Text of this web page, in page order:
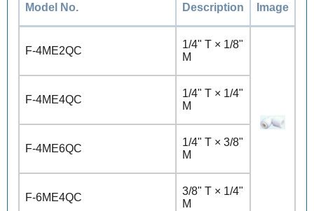
Model No. Description Image
F-4ME2QC
1/4" T × 1/8"
M
F-4ME4QC
1/4" T × 1/4"
M
F-4ME6QC
1/4" T × 3/8"
M
F-6ME4QC
3/8" T × 1/4"
M